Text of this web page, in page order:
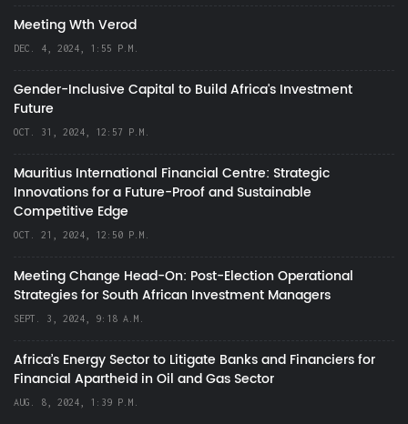
Meeting Wth Verod
DEC. 4, 2024, 1:55 P.M.
Gender-Inclusive Capital to Build Africa's Investment
Future
OCT. 31, 2024, 12:57 P.M.
Mauritius International Financial Centre: Strategic
Innovations for a Future-Proof and Sustainable
Competitive Edge
OCT. 21, 2024, 12:50 P.M.
Meeting Change Head-On: Post-Election Operational
Strategies for South African Investment Managers
SEPT. 3, 2024, 9:18 A.M.
Africa’s Energy Sector to Litigate Banks and Financiers for
Financial Apartheid in Oil and Gas Sector
AUG. 8, 2024, 1:39 P.M.